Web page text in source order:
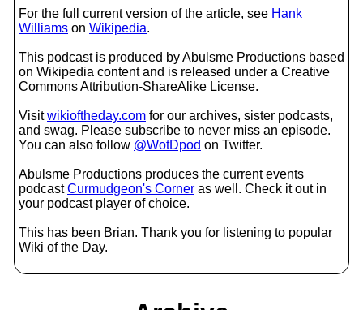
For the full current version of the article, see Hank
Williams on Wikipedia.
This podcast is produced by Abulsme Productions based
on Wikipedia content and is released under a Creative
Commons Attribution-ShareAlike License.
Visitwikioftheday.com for our archives, sister podcasts,
and swag. Please subscribe to never miss an episode.
You can also follow @WotDpod on Twitter.
Abulsme Productions produces the current events
podcastCurmudgeon's Corner as well. Check it out in
your podcast player of choice.
This has been Brian. Thank you for listening to popular
Wiki of the Day.